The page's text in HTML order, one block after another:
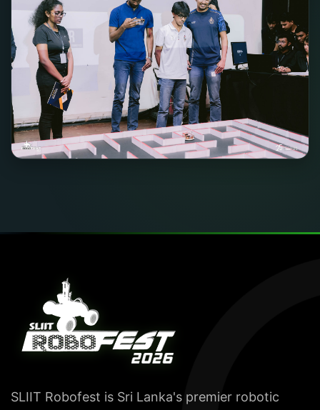
SLIIT Robofest is Sri Lanka's premier robotic